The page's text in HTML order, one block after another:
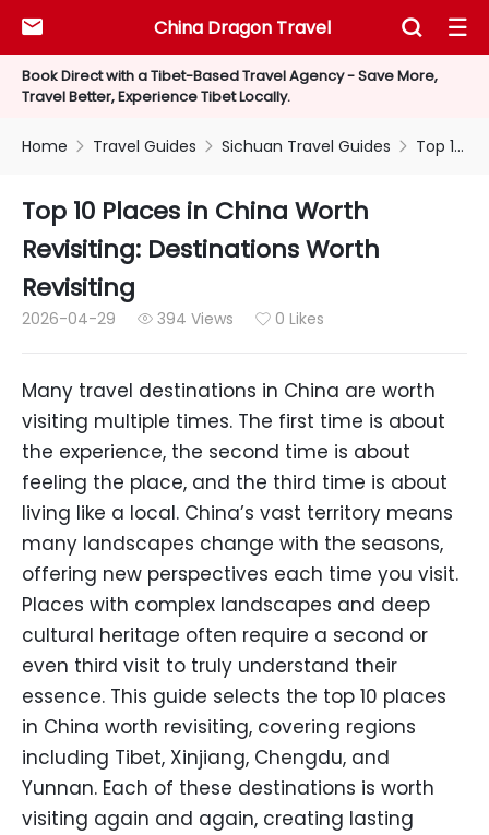
Book Direct with a Tibet-Based Travel Agency - Save More,
Travel Better, Experience Tibet Locally.
China Dragon Travel
  
Home  Travel Guides  Sichuan Travel Guides  Top 10 Places in China Worth Revisiting: Destinations Worth Revisiting
Top 10 Places in China Worth
Revisiting: Destinations Worth
Revisiting
2026-04-29  394 Views  0 Likes
Many travel destinations in China are worth
visiting multiple times. The first time is about
the experience, the second time is about
feeling the place, and the third time is about
living like a local. China’s vast territory means
many landscapes change with the seasons,
offering new perspectives each time you visit.
Places with complex landscapes and deep
cultural heritage often require a second or
even third visit to truly understand their
essence. This guide selects the top 10 places
in China worth revisiting, covering regions
including Tibet, Xinjiang, Chengdu, and
Yunnan. Each of these destinations is worth
visiting again and again, creating lasting